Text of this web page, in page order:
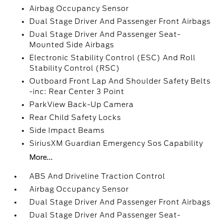
Airbag Occupancy Sensor
Dual Stage Driver And Passenger Front Airbags
Dual Stage Driver And Passenger Seat-
Mounted Side Airbags
Electronic Stability Control (ESC) And Roll
Stability Control (RSC)
Outboard Front Lap And Shoulder Safety Belts
-inc: Rear Center 3 Point
ParkView Back-Up Camera
Rear Child Safety Locks
Side Impact Beams
SiriusXM Guardian Emergency Sos Capability
More...
ABS And Driveline Traction Control
Airbag Occupancy Sensor
Dual Stage Driver And Passenger Front Airbags
Dual Stage Driver And Passenger Seat-